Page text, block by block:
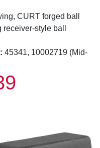
CURT forged ball
style ball
45341, 10002719 (Mid-